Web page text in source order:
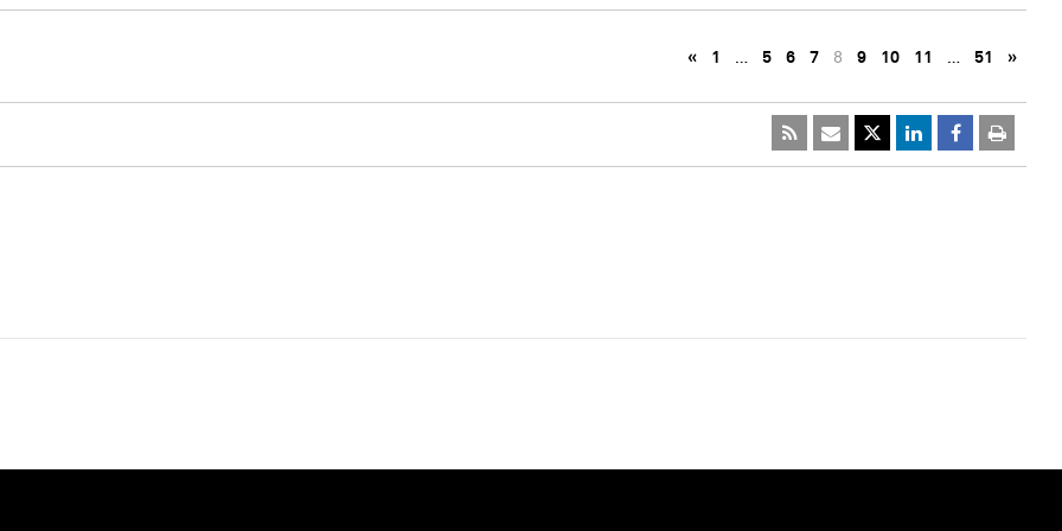
« 1 … 5 6 7 8 9 10 11 … 51 »